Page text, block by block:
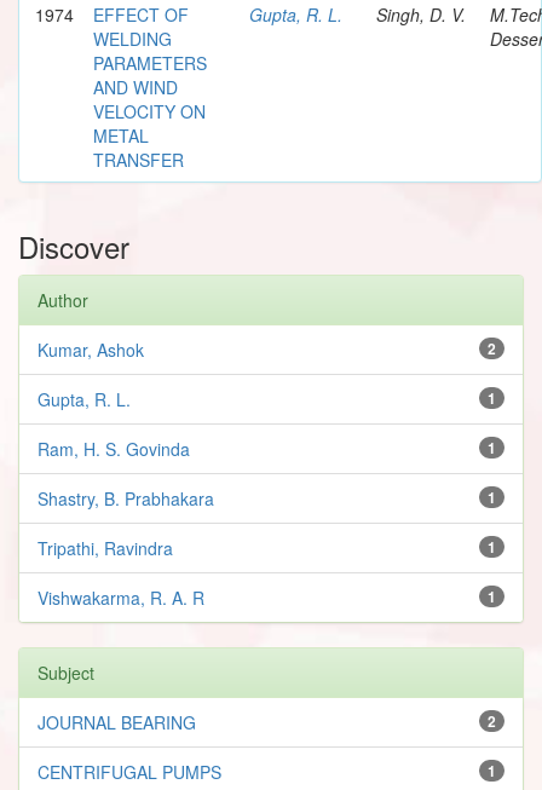
1974
EFFECT OF
WELDING
PARAMETERS
AND WIND
VELOCITY ON
METAL
TRANSFER
Gupta, R. L. Singh, D. V.
Discover
Author
2
Kumar, Ashok
1
Gupta, R. L.
1
Ram, H. S. Govinda
1
Shastry, B. Prabhakara
1
Tripathi, Ravindra
1
Vishwakarma, R. A. R
Subject
2
JOURNAL BEARING
1
CENTRIFUGAL PUMPS